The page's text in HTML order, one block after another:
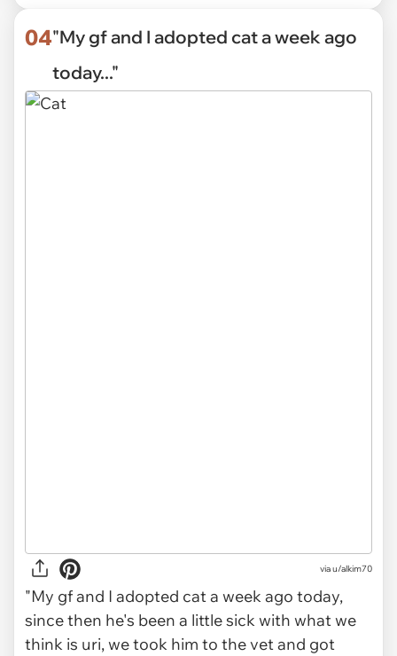
04"My gf and I adopted cat a week ago
today..."
viau/alkim70
"My gf and I adopted cat a week ago today,
since then he's been a little sick with what we
think is uri, we took him to the vet and got